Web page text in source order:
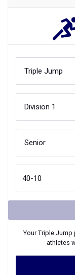
YourTriple Jump
athletes